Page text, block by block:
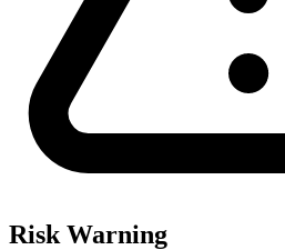
Risk Warning